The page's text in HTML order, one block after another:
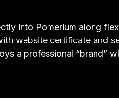
into Pomerium along
website certificate and
a professional “brand”